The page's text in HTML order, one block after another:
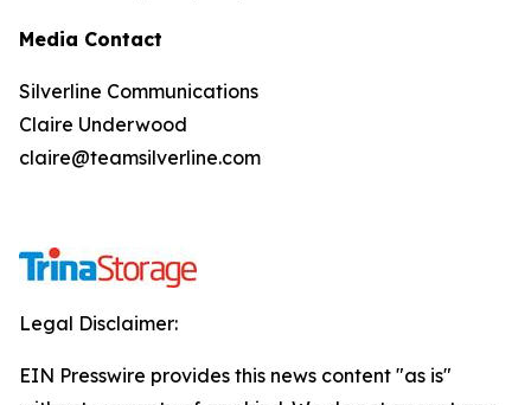
Media Contact
Silverline Communications
Claire Underwood
claire@teamsilverline.com
Legal Disclaimer:
EIN Presswire provides this news content "as is"